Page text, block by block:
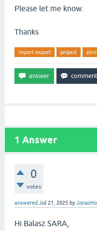
Please let me know.
Thanks
import export project
1 Answer
0
votes
answered Jul 21, 2025 byJonasHo
Hi Balasz SARA,